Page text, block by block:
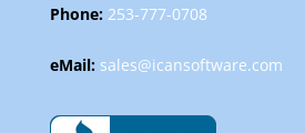
Phone:253-777-0708
eMail: sales@icansoftware.com